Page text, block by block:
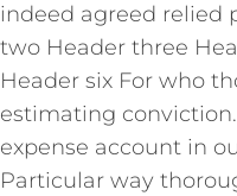
indeed agreed relied
two Header three
Header six For who
estimating
expense account in
Particular way